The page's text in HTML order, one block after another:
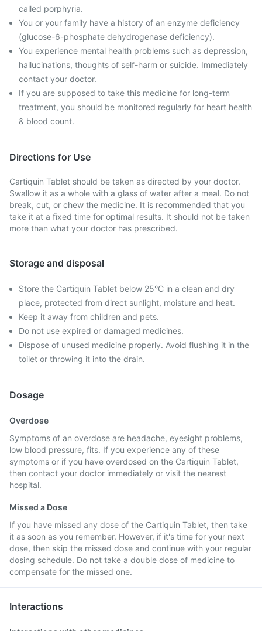
called porphyria.
You or your family have a history of an enzyme deficiency
(glucose-6-phosphate dehydrogenase deficiency).
You experience mental health problems such as depression,
hallucinations, thoughts of self-harm or suicide. Immediately
contact your doctor.
If you are supposed to take this medicine for long-term
treatment, you should be monitored regularly for heart health
& blood count.
Directions for Use
Cartiquin Tablet should be taken as directed by your doctor.
Swallow it as a whole with a glass of water after a meal. Do not
break, cut, or chew the medicine. It is recommended that you
take it at a fixed time for optimal results. It should not be taken
more than what your doctor has prescribed.
Storage and disposal
Store the Cartiquin Tablet below 25°C in a clean and dry
place, protected from direct sunlight, moisture and heat.
Keep it away from children and pets.
Do not use expired or damaged medicines.
Dispose of unused medicine properly. Avoid flushing it in the
toilet or throwing it into the drain.
Dosage
Overdose
Symptoms of an overdose are headache, eyesight problems,
low blood pressure, fits. If you experience any of these
symptoms or if you have overdosed on the Cartiquin Tablet,
then contact your doctor immediately or visit the nearest
hospital.
Missed a Dose
If you have missed any dose of the Cartiquin Tablet, then take
it as soon as you remember. However, if it's time for your next
dose, then skip the missed dose and continue with your regular
dosing schedule. Do not take a double dose of medicine to
compensate for the missed one.
Interactions